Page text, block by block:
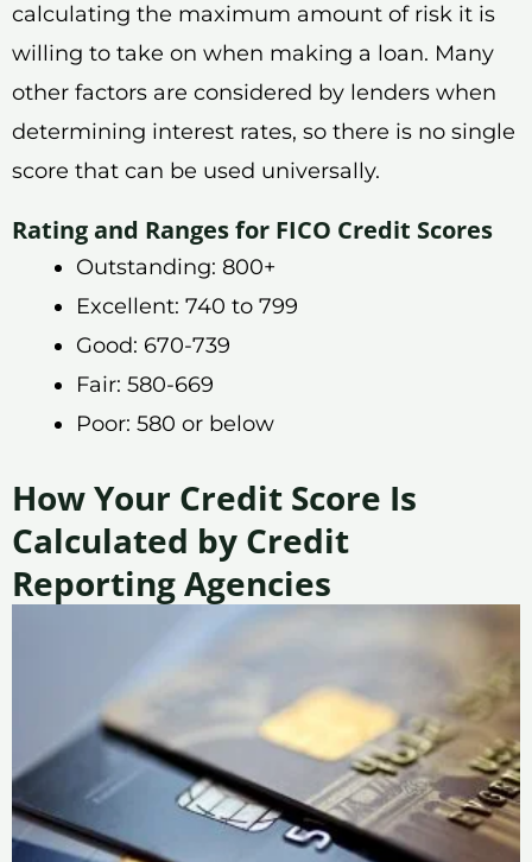
calculating the maximum amount of risk it is
willing to take on when making a loan. Many
other factors are considered by lenders when
determining interest rates, so there is no single
score that can be used universally.
Rating and Ranges for FICO Credit Scores
Outstanding: 800+
Excellent: 740 to 799
Good: 670-739
Fair: 580-669
Poor: 580 or below
How Your Credit Score Is
Calculated by Credit
Reporting Agencies